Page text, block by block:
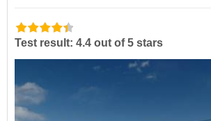
Test result: 4.4 out of 5 stars